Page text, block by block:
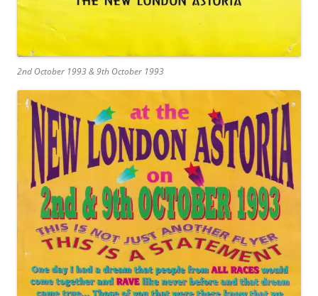
2nd October 1993 & 9th October 1993